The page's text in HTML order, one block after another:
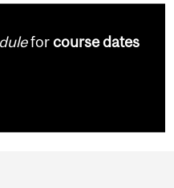
forcourse dates